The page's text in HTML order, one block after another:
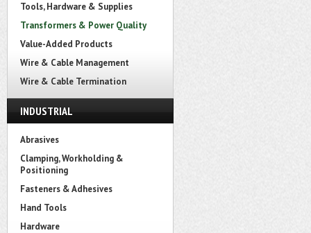
Tools, Hardware & Supplies
Transformers & Power Quality
Value-Added Products
Wire & Cable Management
Wire & Cable Termination
INDUSTRIAL
Abrasives
Clamping, Workholding &
Positioning
Fasteners & Adhesives
Hand Tools
Hardware